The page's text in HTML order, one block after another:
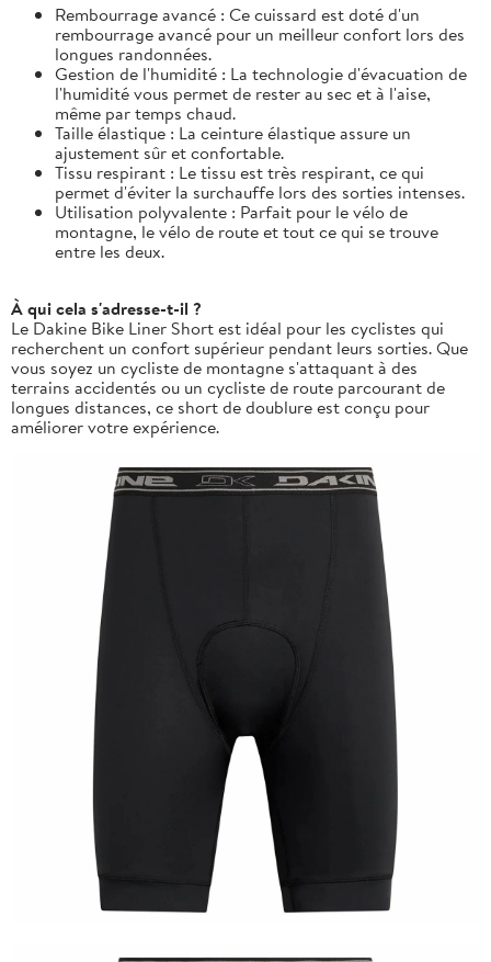
Rembourrage avancé : Ce cuissard est doté d'un
rembourrage avancé pour un meilleur confort lors des
longues randonnées.
Gestion de l'humidité : La technologie d'évacuation de
l'humidité vous permet de rester au sec et à l'aise,
même par temps chaud.
Taille élastique : La ceinture élastique assure un
ajustement sûr et confortable.
Tissu respirant : Le tissu est très respirant, ce qui
permet d'éviter la surchauffe lors des sorties intenses.
Utilisation polyvalente : Parfait pour le vélo de
montagne, le vélo de route et tout ce qui se trouve
entre les deux.
À qui cela s'adresse-t-il ?
Le Dakine Bike Liner Short est idéal pour les cyclistes qui
recherchent un confort supérieur pendant leurs sorties. Que
vous soyez un cycliste de montagne s'attaquant à des
terrains accidentés ou un cycliste de route parcourant de
longues distances, ce short de doublure est conçu pour
améliorer votre expérience.